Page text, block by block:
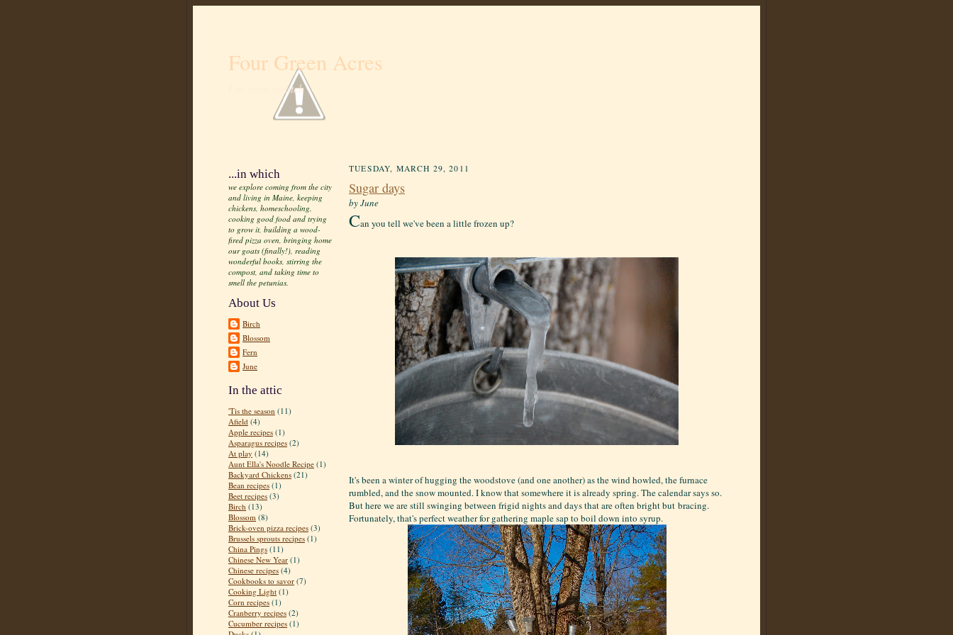
Four Green Acres
Life from scratch
...in which
we explore coming from the city
and living in Maine, keeping
chickens, homeschooling,
cooking good food and trying
to grow it, building a wood-
fired pizza oven, bringing home
our goats (finally!), reading
wonderful books, stirring the
compost, and taking time to
smell the petunias.
About Us
Birch
Blossom
Fern
June
In the attic
'Tis the season (11)
Afield (4)
Apple recipes (1)
Asparagus recipes (2)
At play (14)
Aunt Ella's Noodle Recipe (1)
Backyard Chickens (21)
Bean recipes (1)
Beet recipes (3)
Birch (13)
Blossom (8)
Brick-oven pizza recipes (3)
Brussels sprouts recipes (1)
China Pings (11)
Chinese New Year (1)
Chinese recipes (4)
Cookbooks to savor (7)
Cooking Light (1)
Corn recipes (1)
Cranberry recipes (2)
Cucumber recipes (1)
TUESDAY, MARCH 29, 2011
Sugar days
by June
Can you tell we've been a little frozen up?
It's been a winter of hugging the woodstove (and one another) as the wind howled, the furnace
rumbled, and the snow mounted. I know that somewhere it is already spring. The calendar says so.
But here we are still swinging between frigid nights and days that are often bright but bracing.
Fortunately, that's perfect weather for gathering maple sap to boil down into syrup.